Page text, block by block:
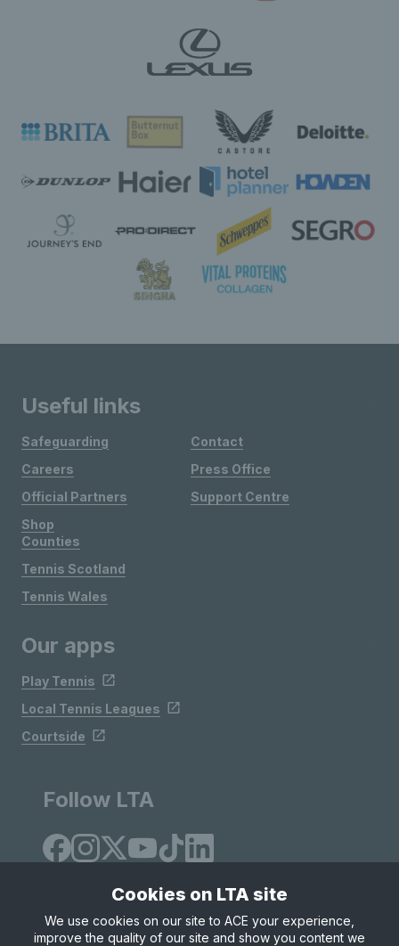
Useful links
Safeguarding
Careers
Official Partners
Shop
Contact
Press Office
Support Centre
Counties
Tennis Scotland
Tennis Wales
Our apps
Play Tennis
Local Tennis Leagues
Courtside
Follow LTA
Cookies on LTA site
We use cookies on our site to ACE your experience,
improve the quality of our site and show you content we